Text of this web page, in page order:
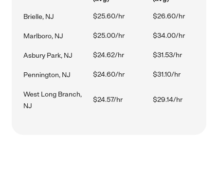
Brielle, NJ $25.60/hr $26.60/hr
Marlboro, NJ $25.00/hr $34.00/hr
Asbury Park, NJ $24.62/hr $31.53/hr
Pennington, NJ $24.60/hr $31.10/hr
West Long Branch,
NJ
$24.57/hr $29.14/hr